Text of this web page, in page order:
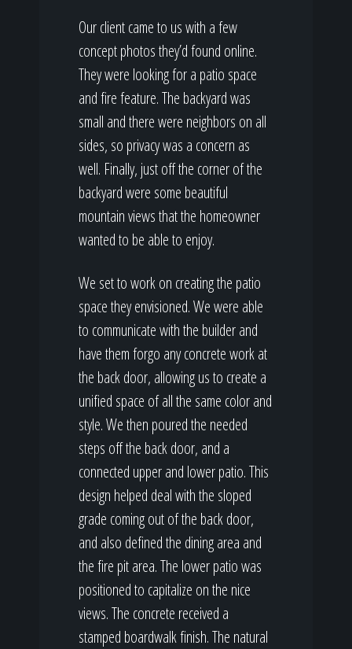
Our client came to us with a few
concept photos they’d found online.
They were looking for a patio space
and fire feature. The backyard was
small and there were neighbors on all
sides, so privacy was a concern as
well. Finally, just off the corner of the
backyard were some beautiful
mountain views that the homeowner
wanted to be able to enjoy.
We set to work on creating the patio
space they envisioned. We were able
to communicate with the builder and
have them forgo any concrete work at
the back door, allowing us to create a
unified space of all the same color and
style. We then poured the needed
steps off the back door, and a
connected upper and lower patio. This
design helped deal with the sloped
grade coming out of the back door,
and also defined the dining area and
the fire pit area. The lower patio was
positioned to capitalize on the nice
views. The concrete received a
stamped boardwalk finish. The natural